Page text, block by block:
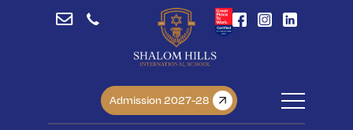
Admission 2027-28